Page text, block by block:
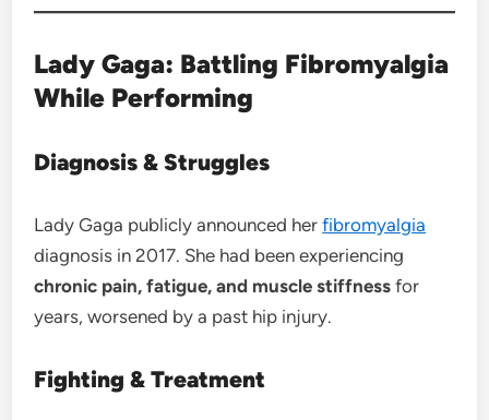
Lady Gaga: Battling Fibromyalgia
While Performing
Diagnosis & Struggles
Lady Gaga publicly announced herfibromyalgia
diagnosis in 2017. She had been experiencing
chronic pain, fatigue, and muscle stiffness for
years, worsened by a past hip injury.
Fighting & Treatment